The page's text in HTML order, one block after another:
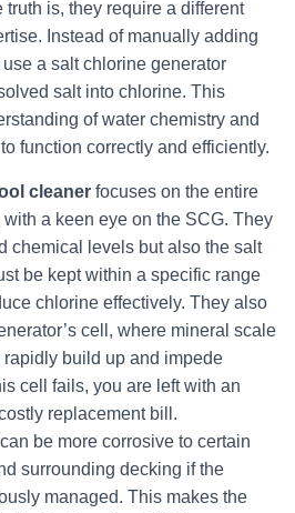
truth is, they require a different
Instead of manually adding
a salt chlorine generator
salt into chlorine. This
of water chemistry and
function correctly and efficiently.
cleaner focuses on the entire
a keen eye on the SCG. They
chemical levels but also the salt
be kept within a specific range
chlorine effectively. They also
cell, where mineral scale
build up and impede
cell fails, you are left with an
replacement bill.
be more corrosive to certain
surrounding decking if the
managed. This makes the